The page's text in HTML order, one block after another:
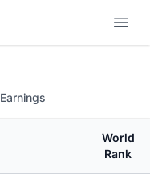
Earnings
World
Rank